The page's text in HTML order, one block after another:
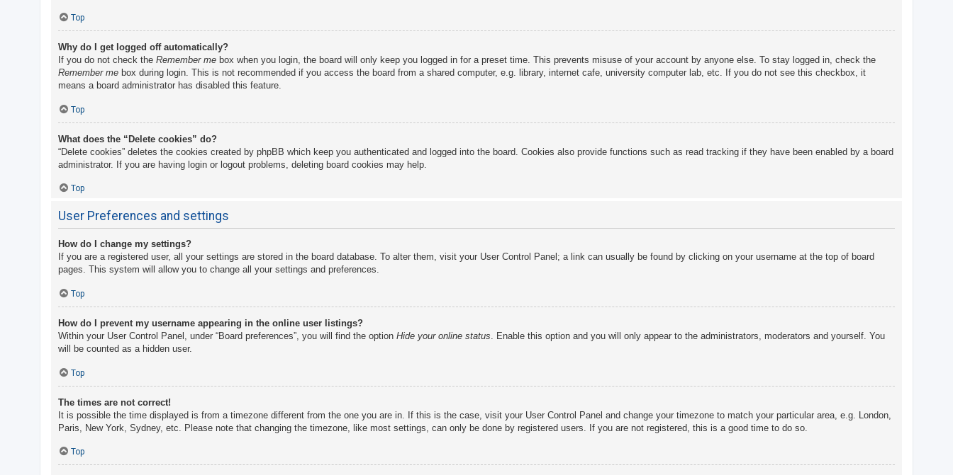
Top
Why do I get logged off automatically?
If you do not check the Remember me box when you login, the board will only keep you logged in for a preset time. This prevents misuse of your account by anyone else. To stay logged in, check the
Remember me box during login. This is not recommended if you access the board from a shared computer, e.g. library, internet cafe, university computer lab, etc. If you do not see this checkbox, it
means a board administrator has disabled this feature.
Top
What does the “Delete cookies” do?
“Delete cookies” deletes the cookies created by phpBB which keep you authenticated and logged into the board. Cookies also provide functions such as read tracking if they have been enabled by a board
administrator. If you are having login or logout problems, deleting board cookies may help.
Top
User Preferences and settings
How do I change my settings?
If you are a registered user, all your settings are stored in the board database. To alter them, visit your User Control Panel; a link can usually be found by clicking on your username at the top of board
pages. This system will allow you to change all your settings and preferences.
Top
How do I prevent my username appearing in the online user listings?
Within your User Control Panel, under “Board preferences”, you will find the option Hide your online status. Enable this option and you will only appear to the administrators, moderators and yourself. You
will be counted as a hidden user.
Top
The times are not correct!
It is possible the time displayed is from a timezone different from the one you are in. If this is the case, visit your User Control Panel and change your timezone to match your particular area, e.g. London,
Paris, New York, Sydney, etc. Please note that changing the timezone, like most settings, can only be done by registered users. If you are not registered, this is a good time to do so.
Top